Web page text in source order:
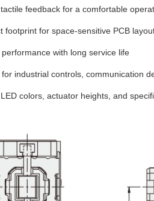
feedback for a comfortable
footprint for space-sensitive PCB
with long service life
industrial controls, communication
colors, actuator heights, and